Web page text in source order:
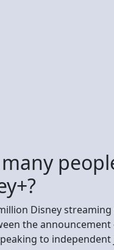
Disney
the
to